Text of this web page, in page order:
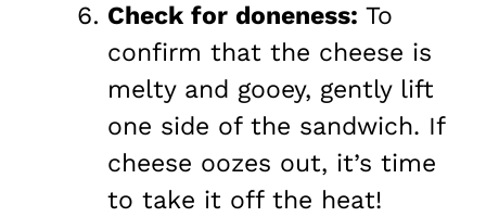
Check for doneness: To
confirm that the cheese is
melty and gooey, gently lift
one side of the sandwich. If
cheese oozes out, it’s time
to take it off the heat!